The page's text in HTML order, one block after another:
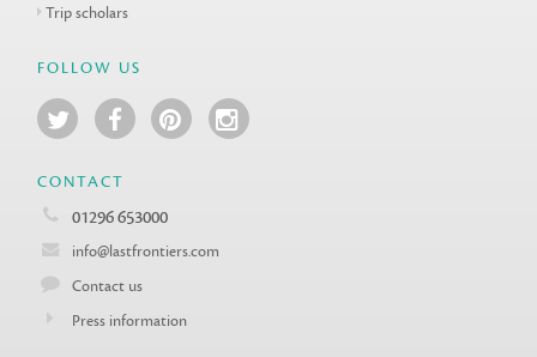
Trip scholars
FOLLOW US
CONTACT
01296 653000
info@lastfrontiers.com
Contact us
Press information